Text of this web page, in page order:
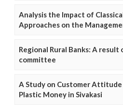
Analysis the Impact of
Approaches on the
Regional Rural Banks: A result
committee
A Study on Customer
Plastic Money in Sivakasi